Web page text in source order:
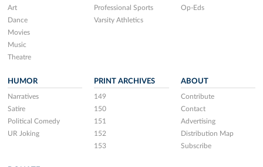
Art
Dance
Movies
Music
Theatre
Professional Sports
Varsity Athletics
Op-Eds
HUMOR
Narratives
Satire
Political Comedy
UR Joking
PRINT ARCHIVES
149
150
151
152
153
ABOUT
Contribute
Contact
Advertising
Distribution Map
Subscribe